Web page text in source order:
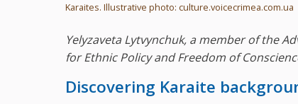
Karaites. Illustrative photo: culture.voicecrimea.com.ua
Yelyzaveta Lytvynchuk, a member of the
for Ethnic Policy and Freedom of
Discovering Karaite